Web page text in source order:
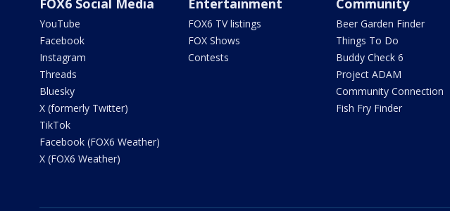
FOX6 Social Media
YouTube
Facebook
Instagram
Threads
Bluesky
X (formerly Twitter)
TikTok
Facebook (FOX6 Weather)
X (FOX6 Weather)
Entertainment
FOX6 TV listings
FOX Shows
Contests
Community
Beer Garden Finder
Things To Do
Buddy Check 6
Project ADAM
Community Connection
Fish Fry Finder